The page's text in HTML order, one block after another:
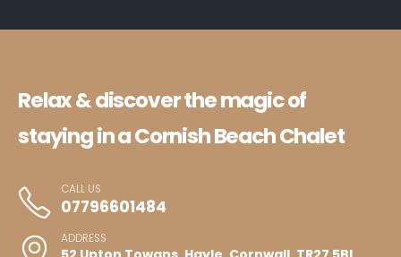
Relax & discover the magic of
staying in a Cornish Beach Chalet
CALL US
07796601484
ADDRESS